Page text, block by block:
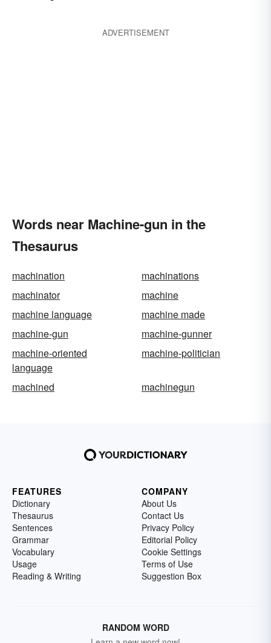
ADVERTISEMENT
Words near Machine-gun in the
Thesaurus
machination
machinations
machinator
machine
machine language
machine made
machine-gun
machine-gunner
machine-oriented
language
machine-politician
machined machinegun
FEATURES
Dictionary
Thesaurus
Sentences
Grammar
Vocabulary
Usage
Reading & Writing
COMPANY
About Us
Contact Us
Privacy Policy
Editorial Policy
Cookie Settings
Terms of Use
Suggestion Box
RANDOM WORD